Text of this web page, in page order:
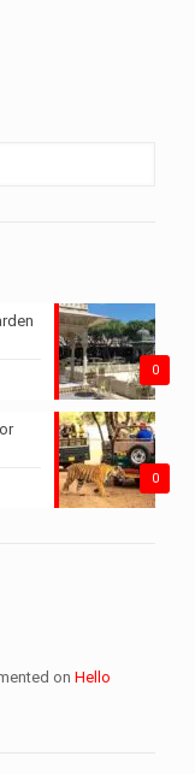
0
0
onHello